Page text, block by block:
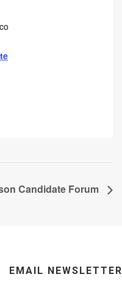
Candidate Forum
EMAIL NEWSLETTER